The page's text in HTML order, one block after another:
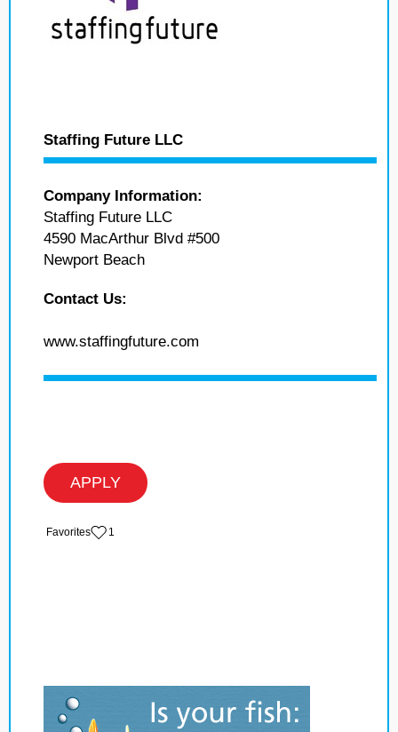
Staffing Future LLC
Company Information:
Staffing Future LLC
4590 MacArthur Blvd #500
Newport Beach
Contact Us:
www.staffingfuture.com
APPLY
‏‏‎ ‎‏Favorites 1